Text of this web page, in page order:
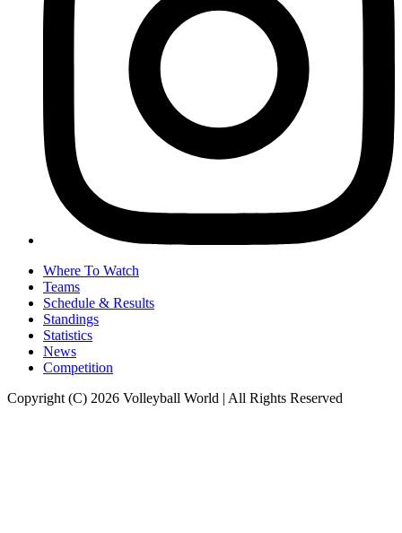
Where To Watch
Teams
Schedule & Results
Standings
Statistics
News
Competition
Copyright (C) 2026 Volleyball World | All Rights Reserved